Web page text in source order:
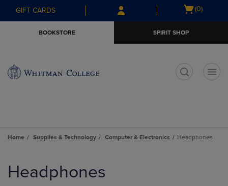
Skip
to
Skip
to
menu
GIFT CARDS
Open
(0)
BOOKSTORE SPIRIT SHOP
Home Supplies & Technology Computer & Electronics Headphones
products
Headphones